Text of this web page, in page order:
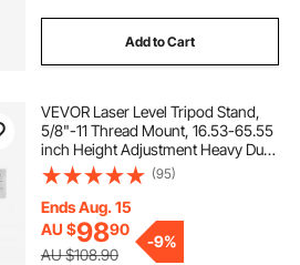
Add to Cart
VEVOR Laser Level Tripod Stand,
5/8"-11 Thread Mount, 16.53-65.55
inch Height Adjustment Heavy Duty
Survey Tripod for Construction
Laser Level Scanner, Retractable
Legs Non-Skid Feet Professional
(95)
Ends Aug. 15
AU $9890
AU $108.90
-9%